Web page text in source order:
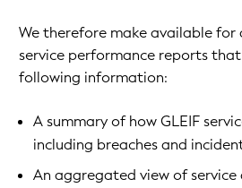
We therefore make available
service performance reports
following information:
A summary of how GLEIF
including breaches and
An aggregated view of